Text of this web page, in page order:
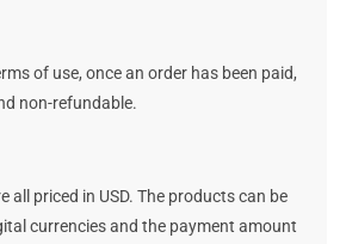
of use, once an order has been paid,
non-refundable.
all priced in USD. The products can be
currencies and the payment amount